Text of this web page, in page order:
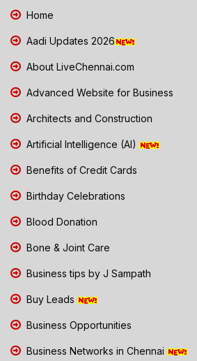
Home
Aadi Updates 2026
About LiveChennai.com
Advanced Website for Business
Architects and Construction
Artificial Intelligence (AI)
Benefits of Credit Cards
Birthday Celebrations
Blood Donation
Bone & Joint Care
Business tips by J Sampath
Buy Leads
Business Opportunities
Business Networks in Chennai